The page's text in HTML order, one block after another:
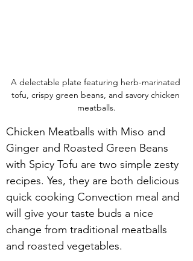
A delectable plate featuring herb-marinated
tofu, crispy green beans, and savory chicken
meatballs.
Chicken Meatballs with Miso and
Ginger and Roasted Green Beans
with Spicy Tofu are two simple zesty
recipes. Yes, they are both delicious
quick cooking Convection meal and
will give your taste buds a nice
change from traditional meatballs
and roasted vegetables.